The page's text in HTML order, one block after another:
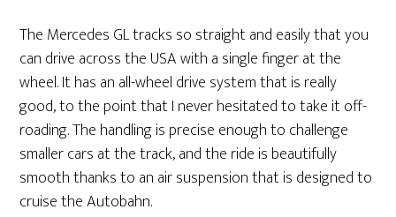
The Mercedes GL tracks so straight and easily that you
can drive across the USA with a single finger at the
wheel. It has an all-wheel drive system that is really
good, to the point that I never hesitated to take it off-
roading. The handling is precise enough to challenge
smaller cars at the track, and the ride is beautifully
smooth thanks to an air suspension that is designed to
cruise the Autobahn.